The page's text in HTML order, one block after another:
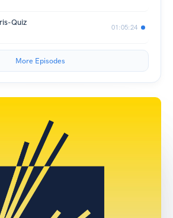
Quiz
01:05:24
More Episodes